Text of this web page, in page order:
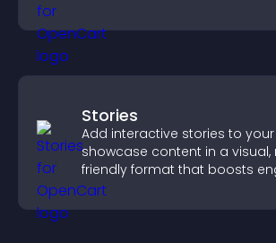
Stories
Add interactive stories to
showcase content in a visual,
friendly format that boosts
and guides visitors toward